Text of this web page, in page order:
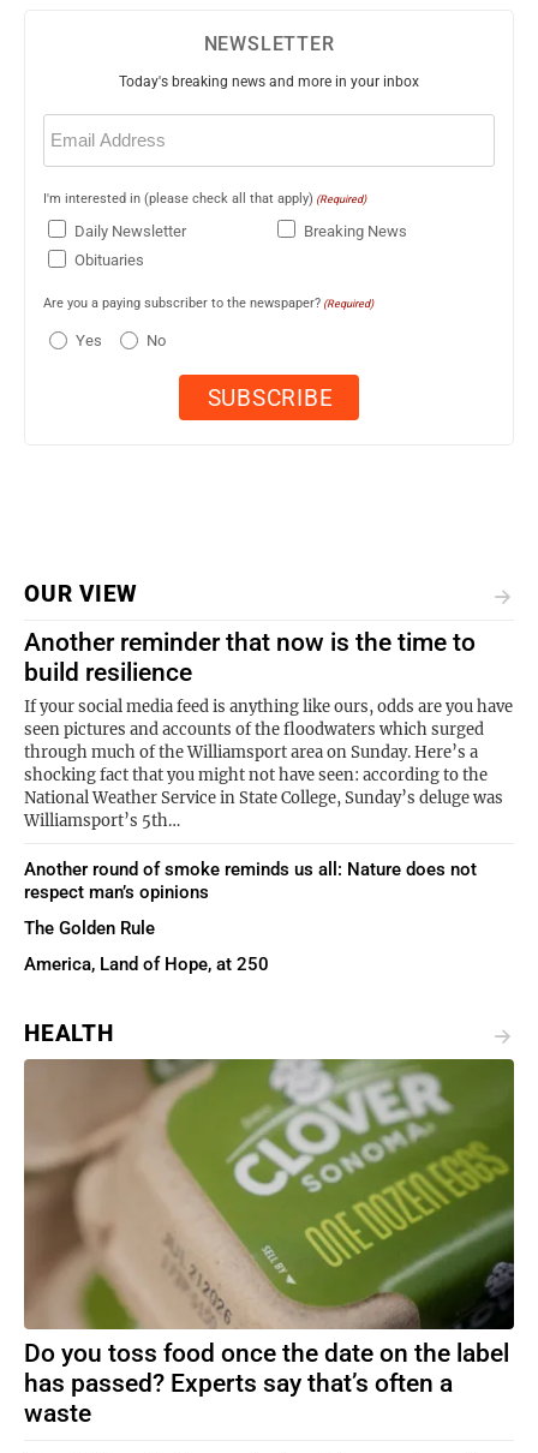
NEWSLETTER
Today's breaking news and more in your inbox
Email
(Required)
I'm interested in (please check all that apply) (Required)
Daily Newsletter
Breaking News
Obituaries
Are you a paying subscriber to the newspaper? (Required)
Yes No
OUR VIEW
Another reminder that now is the time to
build resilience
If your social media feed is anything like ours, odds are you have
seen pictures and accounts of the floodwaters which surged
through much of the Williamsport area on Sunday. Here’s a
shocking fact that you might not have seen: according to the
National Weather Service in State College, Sunday’s deluge was
Williamsport’s 5th…
Another round of smoke reminds us all: Nature does not
respect man’s opinions
The Golden Rule
America, Land of Hope, at 250
HEALTH
Do you toss food once the date on the label
has passed? Experts say that’s often a
waste